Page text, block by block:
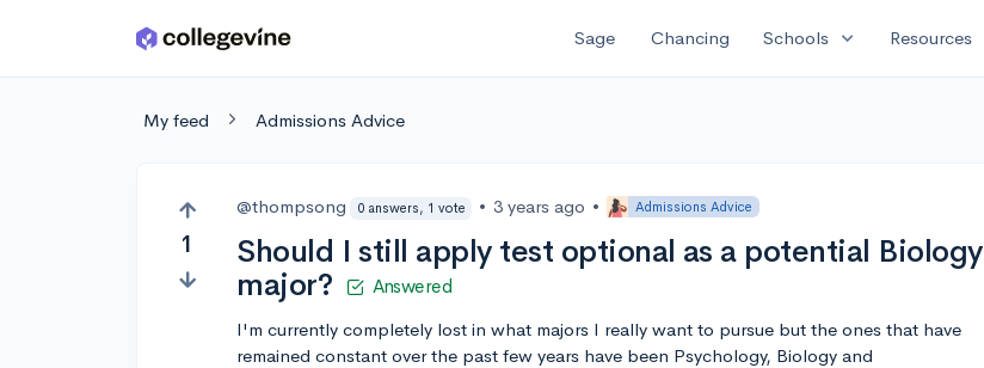
Skip to main content Sage Chancing Schools expand_more Resources
My feed Admissions Advice
1
@thompsong 0 answers, 1 vote • 3 years ago • Admissions Advice
Should I still apply test optional as a potential Biology
major?
Answered
I'm currently completely lost in what majors I really want to pursue but the ones that have
remained constant over the past few years have been Psychology, Biology and